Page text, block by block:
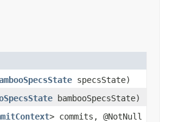
specsState)
bambooSpecsState)
> commits, @NotNull